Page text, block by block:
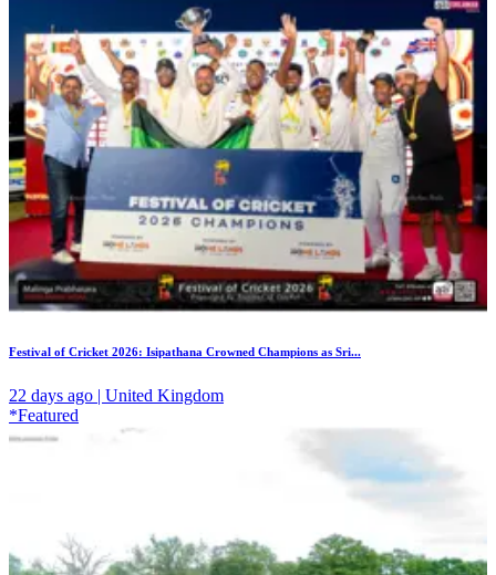
Festival of Cricket 2026: Isipathana Crowned Champions as Sri...
22 days ago | United Kingdom
*Featured